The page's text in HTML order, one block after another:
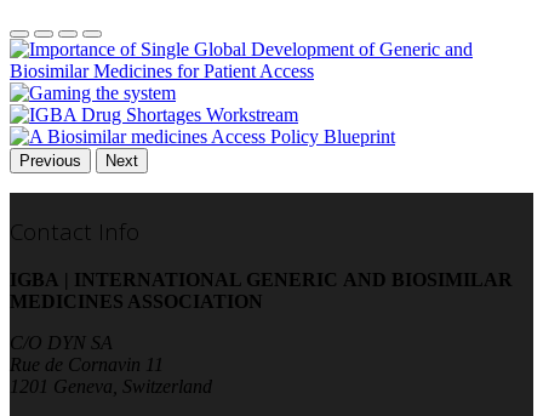
Previous Next
Contact Info
IGBA | INTERNATIONAL GENERIC AND BIOSIMILAR
MEDICINES ASSOCIATION
C/O DYN SA
Rue de Cornavin 11
1201 Geneva, Switzerland